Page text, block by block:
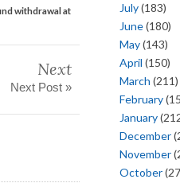
withdrawal at
Next
Next Post »
July(183)
June(180)
May(143)
April (150)
March (211)
February
January
December
November
October